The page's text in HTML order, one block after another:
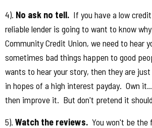
4). No ask no tell. If you have a low
reliable lender is going to want to know
Community Credit Union, we need to hear
sometimes bad things happen to good
wants to hear your story, then they are
in hopes of a high interest payday. Own
then improve it. But don't pretend it
5). Watch the reviews. You won't be